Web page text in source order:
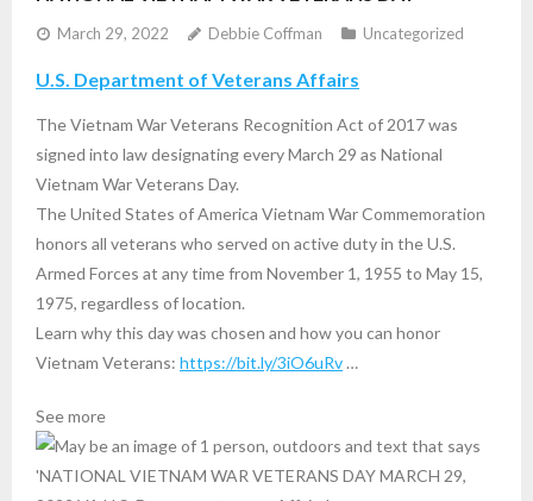
March 29, 2022 Debbie Coffman Uncategorized
U.S. Department of Veterans Affairs
The Vietnam War Veterans Recognition Act of 2017 was
signed into law designating every March 29 as National
Vietnam War Veterans Day.
The United States of America Vietnam War Commemoration
honors all veterans who served on active duty in the U.S.
Armed Forces at any time from November 1, 1955 to May 15,
1975, regardless of location.
Learn why this day was chosen and how you can honor
Vietnam Veterans: https://bit.ly/3iO6uRv …
See more